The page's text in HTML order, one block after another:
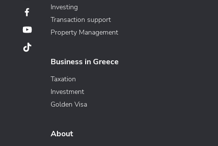
Investing
Transaction support
Property Management
Business in Greece
Taxation
Investment
Golden Visa
About